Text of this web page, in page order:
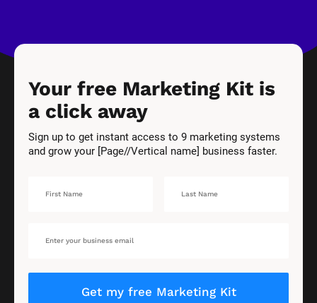
Your free Marketing Kit is
a click away
Sign up to get instant access to 9 marketing systems
and grow your [Page//Vertical name] business faster.
Get my free Marketing Kit